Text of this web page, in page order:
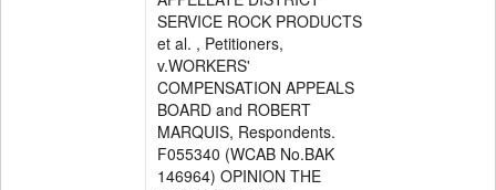
SERVICE ROCK PRODUCTS
et al. , Petitioners,
v.WORKERS'
COMPENSATION APPEALS
BOARD and ROBERT
MARQUIS, Respondents.
F055340 (WCAB No.BAK
146964) OPINION THE